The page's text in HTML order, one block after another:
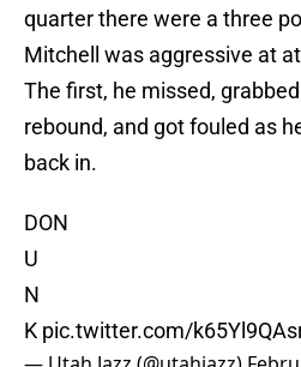
quarter there were a three
Mitchell was aggressive at
The first, he missed,
rebound, and got fouled as
back in.
DON
U
N
K pic.twitter.com/k65Yl9QAsr